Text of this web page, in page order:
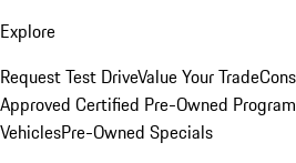
Explore
Request Test DriveValue Your Trade
Approved Certified Pre-Owned Program
VehiclesPre-Owned Specials